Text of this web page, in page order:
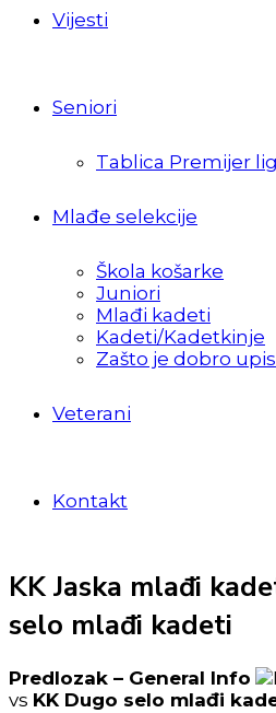
Vijesti
Seniori
Tablica Premijer
Mlađe selekcije
Škola košarke
Juniori
Mlađi kadeti
Kadeti/Kadetkinje
Zašto je dobro
Veterani
Kontakt
KK Jaska mlađi
selo mlađi kadeti
Predlozak – General Info
vs KK Dugo selo mlađi